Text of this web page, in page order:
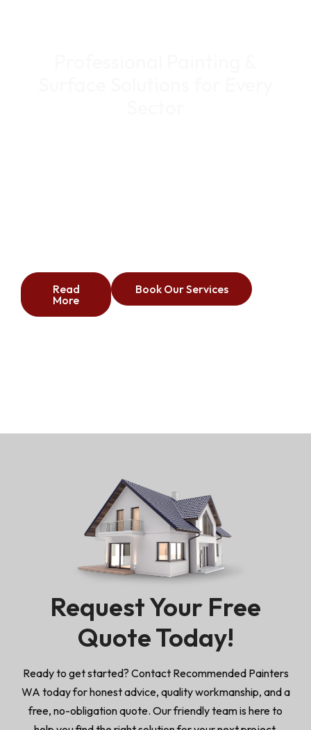
Read
More
Book Our Services
Request Your Free
Quote Today!
Ready to get started? Contact Recommended Painters
WA today for honest advice, quality workmanship, and a
free, no-obligation quote. Our friendly team is here to